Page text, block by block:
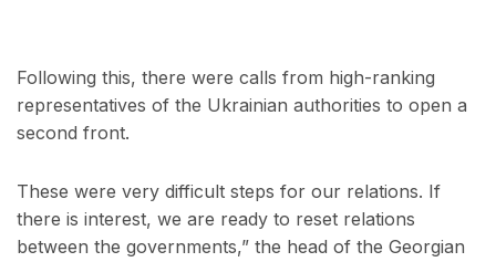
Following this, there were calls from high-ranking
representatives of the Ukrainian authorities to open a
second front.
These were very difficult steps for our relations. If
there is interest, we are ready to reset relations
between the governments,” the head of the Georgian